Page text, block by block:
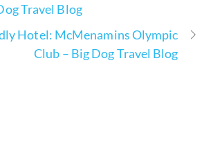
Travel Blog
Hotel: McMenamins Olympic
Club – Big Dog Travel Blog